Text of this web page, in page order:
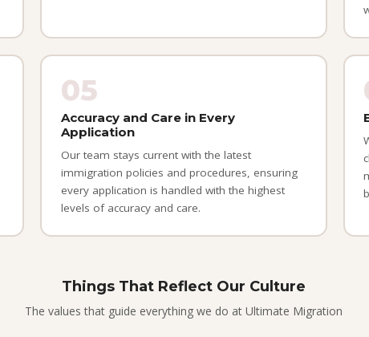
05
Accuracy and Care in Every
Application
Our team stays current with the latest
immigration policies and procedures, ensuring
every application is handled with the highest
levels of accuracy and care.
Things That Reflect Our Culture
The values that guide everything we do at Ultimate Migration